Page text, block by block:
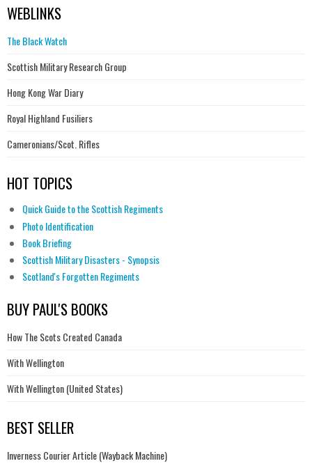
WEBLINKS
The Black Watch
Scottish Military Research Group
Hong Kong War Diary
Royal Highland Fusiliers
Cameronians/Scot. Rifles
HOT TOPICS
Quick Guide to the Scottish Regiments
Photo Identification
Book Briefing
Scottish Military Disasters - Synopsis
Scotland's Forgotten Regiments
BUY PAUL'S BOOKS
How The Scots Created Canada
With Wellington
With Wellington (United States)
BEST SELLER
Inverness Courier Article (Wayback Machine)